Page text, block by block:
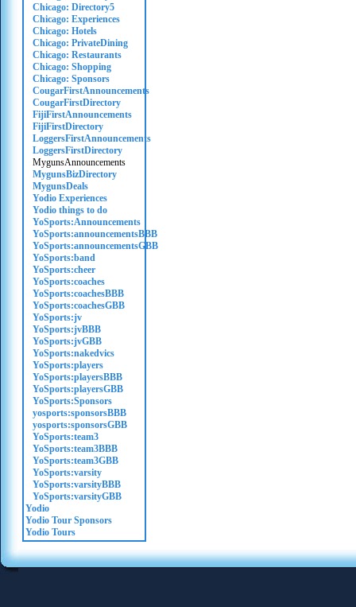
Chicago: Directory5
Chicago: Experiences
Chicago: Hotels
Chicago: PrivateDining
Chicago: Restaurants
Chicago: Shopping
Chicago: Sponsors
CougarFirstAnnouncements
CougarFirstDirectory
FijiFirstAnnouncements
FijiFirstDirectory
LoggersFirstAnnouncements
LoggersFirstDirectory
MygunsAnnouncements
MygunsBizDirectory
MygunsDeals
Yodio Experiences
Yodio things to do
YoSports:Announcements
YoSports:announcementsBBB
YoSports:announcementsGBB
YoSports:band
YoSports:cheer
YoSports:coaches
YoSports:coachesBBB
YoSports:coachesGBB
YoSports:jv
YoSports:jvBBB
YoSports:jvGBB
YoSports:nakedvics
YoSports:players
YoSports:playersBBB
YoSports:playersGBB
YoSports:Sponsors
yosports:sponsorsBBB
yosports:sponsorsGBB
YoSports:team3
YoSports:team3BBB
YoSports:team3GBB
YoSports:varsity
YoSports:varsityBBB
YoSports:varsityGBB
Yodio
Yodio Tour Sponsors
Yodio Tours